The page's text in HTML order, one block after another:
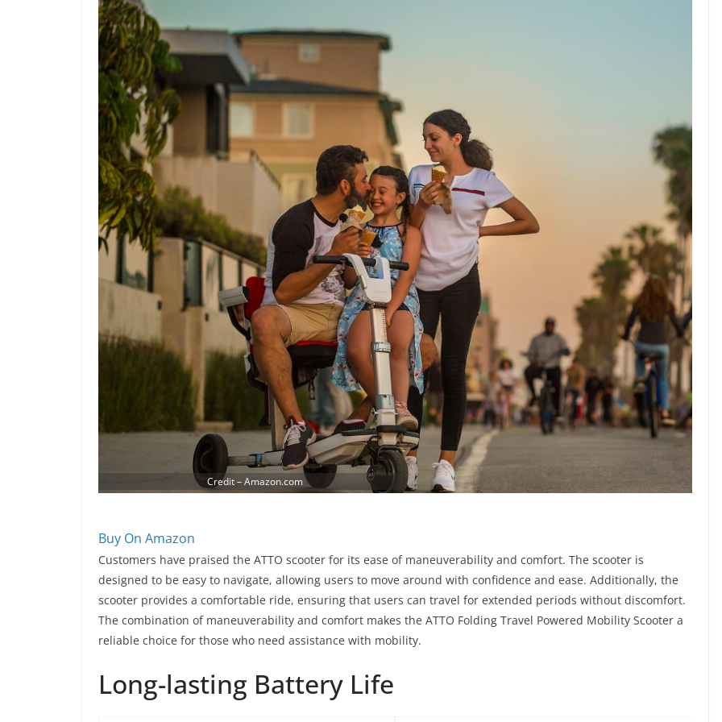
Credit – Amazon.com
Buy On Amazon
Customers have praised the ATTO scooter for its ease of maneuverability and comfort. The scooter is
designed to be easy to navigate, allowing users to move around with confidence and ease. Additionally, the
scooter provides a comfortable ride, ensuring that users can travel for extended periods without discomfort.
The combination of maneuverability and comfort makes the ATTO Folding Travel Powered Mobility Scooter a
reliable choice for those who need assistance with mobility.
Long-lasting Battery Life